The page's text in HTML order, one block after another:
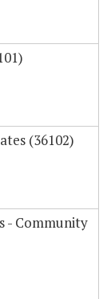
(36102)
- Community